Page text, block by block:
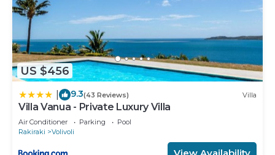
US $456
9.3(43 Reviews) Villa
Villa Vanua - Private Luxury Villa
Air Conditioner Parking
Pool
Rakiraki
Volivoli